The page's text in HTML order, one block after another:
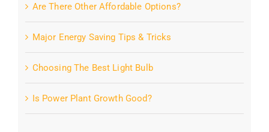
Are There Other Affordable Options?
Major Energy Saving Tips & Tricks
Choosing The Best Light Bulb
Is Power Plant Growth Good?